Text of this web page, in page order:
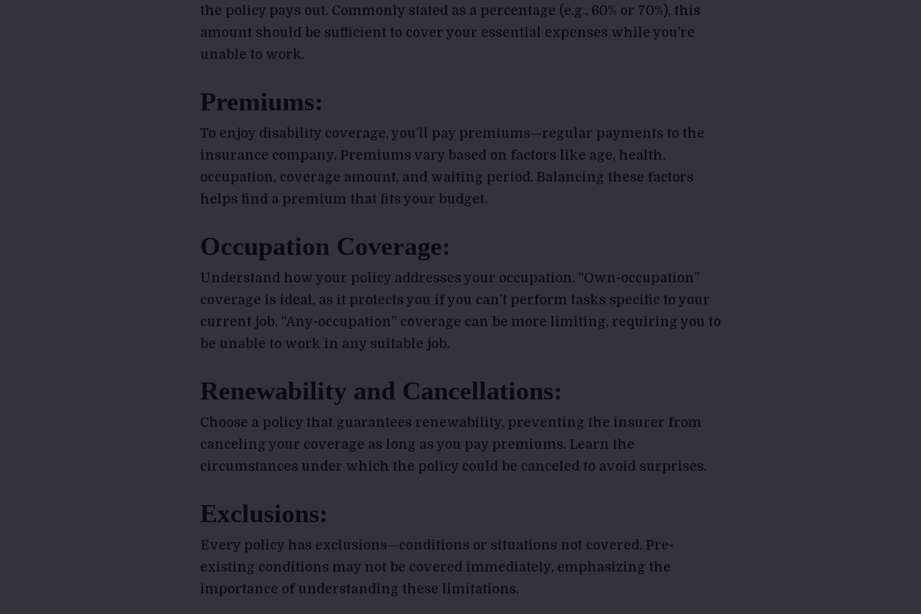
the policy pays out. Commonly stated as a percentage (e.g., 60% or 70%), this
amount should be sufficient to cover your essential expenses while you’re
unable to work.
Premiums:
To enjoy disability coverage, you’ll pay premiums—regular payments to the
insurance company. Premiums vary based on factors like age, health,
occupation, coverage amount, and waiting period. Balancing these factors
helps find a premium that fits your budget.
Occupation Coverage:
Understand how your policy addresses your occupation. “Own-occupation”
coverage is ideal, as it protects you if you can’t perform tasks specific to your
current job. “Any-occupation” coverage can be more limiting, requiring you to
be unable to work in any suitable job.
Renewability and Cancellations:
Choose a policy that guarantees renewability, preventing the insurer from
canceling your coverage as long as you pay premiums. Learn the
circumstances under which the policy could be canceled to avoid surprises.
Exclusions:
Every policy has exclusions—conditions or situations not covered. Pre-
existing conditions may not be covered immediately, emphasizing the
importance of understanding these limitations.